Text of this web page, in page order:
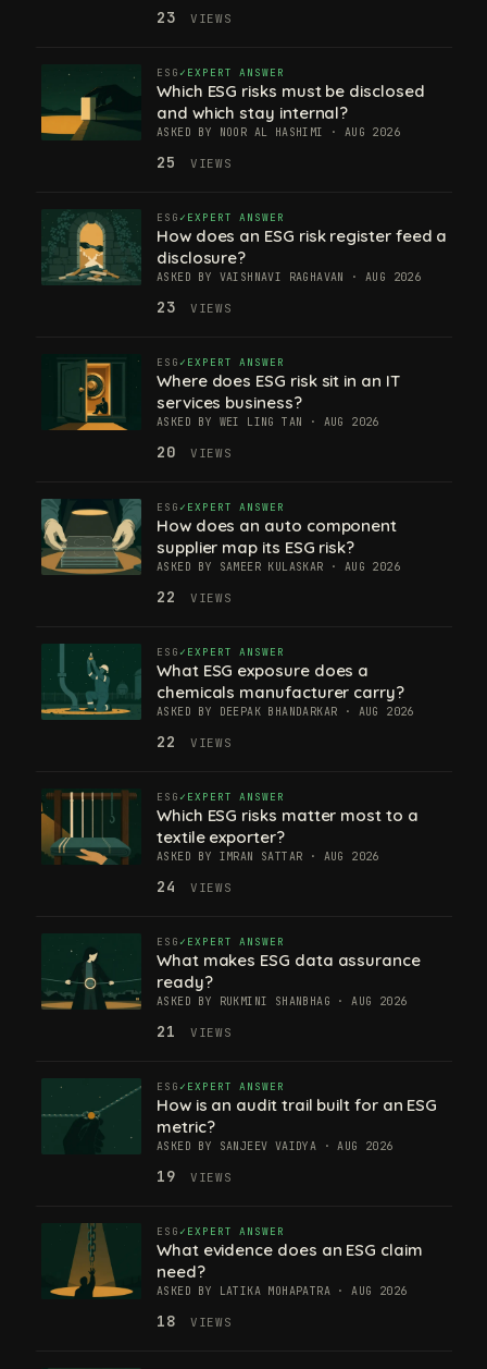
23 VIEWS
ESG EXPERT ANSWER
Which ESG risks must be disclosed
and which stay internal?
ASKED BY NOOR AL HASHIMI · AUG 2026
25 VIEWS
ESG EXPERT ANSWER
How does an ESG risk register feed a
disclosure?
ASKED BY VAISHNAVI RAGHAVAN · AUG 2026
23 VIEWS
ESG EXPERT ANSWER
Where does ESG risk sit in an IT
services business?
ASKED BY WEI LING TAN · AUG 2026
20 VIEWS
ESG EXPERT ANSWER
How does an auto component
supplier map its ESG risk?
ASKED BY SAMEER KULASKAR · AUG 2026
22 VIEWS
ESG EXPERT ANSWER
What ESG exposure does a
chemicals manufacturer carry?
ASKED BY DEEPAK BHANDARKAR · AUG 2026
22 VIEWS
ESG EXPERT ANSWER
Which ESG risks matter most to a
textile exporter?
ASKED BY IMRAN SATTAR · AUG 2026
24 VIEWS
ESG EXPERT ANSWER
What makes ESG data assurance
ready?
ASKED BY RUKMINI SHANBHAG · AUG 2026
21 VIEWS
ESG EXPERT ANSWER
How is an audit trail built for an ESG
metric?
ASKED BY SANJEEV VAIDYA · AUG 2026
19 VIEWS
ESG EXPERT ANSWER
What evidence does an ESG claim
need?
ASKED BY LATIKA MOHAPATRA · AUG 2026
18 VIEWS